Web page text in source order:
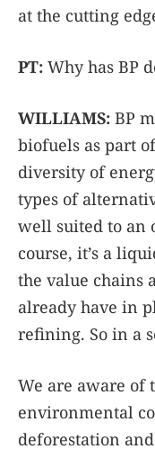
at the cutting
PT: Why has BP
WILLIAMS: BP
biofuels as part
diversity of
types of
well suited to an
course, it’s a
the value chains
already have in
refining. So in a
We are aware of
environmental
deforestation